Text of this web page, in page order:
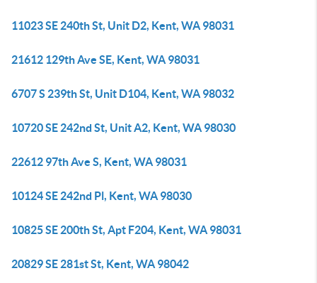
11023 SE 240th St, Unit D2, Kent, WA 98031
21612 129th Ave SE, Kent, WA 98031
6707 S 239th St, Unit D104, Kent, WA 98032
10720 SE 242nd St, Unit A2, Kent, WA 98030
22612 97th Ave S, Kent, WA 98031
10124 SE 242nd Pl, Kent, WA 98030
10825 SE 200th St, Apt F204, Kent, WA 98031
20829 SE 281st St, Kent, WA 98042